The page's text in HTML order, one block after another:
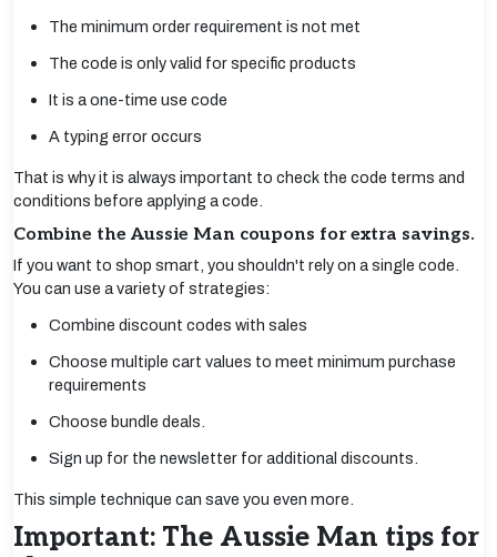
The minimum order requirement is not met
The code is only valid for specific products
It is a one-time use code
A typing error occurs
That is why it is always important to check the code terms and
conditions before applying a code.
Combine the Aussie Man coupons for extra savings.
If you want to shop smart, you shouldn't rely on a single code.
You can use a variety of strategies:
Combine discount codes with sales
Choose multiple cart values to meet minimum purchase
requirements
Choose bundle deals.
Sign up for the newsletter for additional discounts.
This simple technique can save you even more.
Important: The Aussie Man tips for